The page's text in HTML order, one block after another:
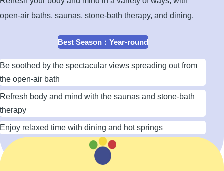
open-air baths, saunas, stone-bath therapy, and dining.
Best Season： Year-round
Be soothed by the spectacular views spreading out from
the open-air bath
Refresh body and mind with the saunas and stone-bath
therapy
Enjoy relaxed time with dining and hot springs
Learn More